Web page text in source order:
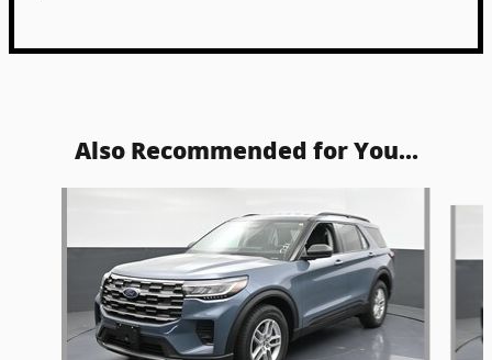
Also Recommended for You...